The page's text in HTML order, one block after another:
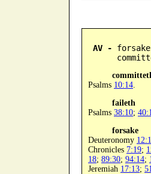
AV -
Psalms 10:14
faileth
Psalms 38:10;
forsake
Deuteronomy
Chronicles 7:19;
18; 89:30; 94:14;
Jeremiah 17:13;